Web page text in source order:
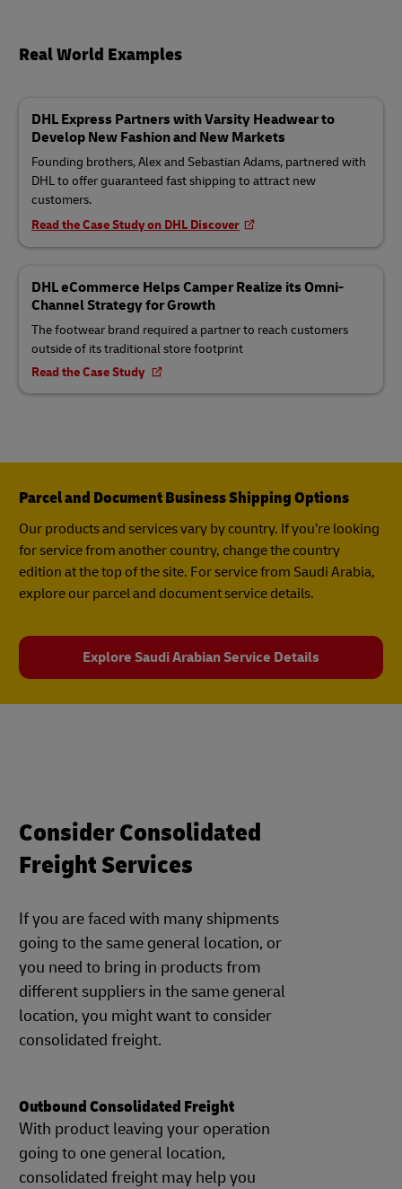
Real World Examples
DHL Express Partners with Varsity Headwear to
Develop New Fashion and New Markets
Founding brothers, Alex and Sebastian Adams, partnered with
DHL to offer guaranteed fast shipping to attract new
customers.
Read the Case Study on DHL Discover
DHL eCommerce Helps Camper Realize its Omni-
Channel Strategy for Growth
The footwear brand required a partner to reach customers
outside of its traditional store footprint
Read the Case Study
Parcel and Document Business Shipping Options
Our products and services vary by country. If you’re looking
for service from another country, change the country
edition at the top of the site. For service from Saudi Arabia,
explore our parcel and document service details.
Explore Saudi Arabian Service Details
Consider Consolidated
Freight Services
If you are faced with many shipments
going to the same general location, or
you need to bring in products from
different suppliers in the same general
location, you might want to consider
consolidated freight.
Outbound Consolidated Freight
With product leaving your operation
going to one general location,
consolidated freight may help you